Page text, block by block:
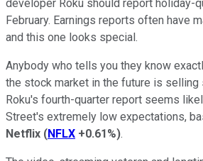
developer Roku should report holiday-
February. Earnings reports often have
and this one looks special.
Anybody who tells you they know
the stock market in the future is selling
Roku's fourth-quarter report seems
Street's extremely low expectations,
Netflix (NFLX +0.61%).